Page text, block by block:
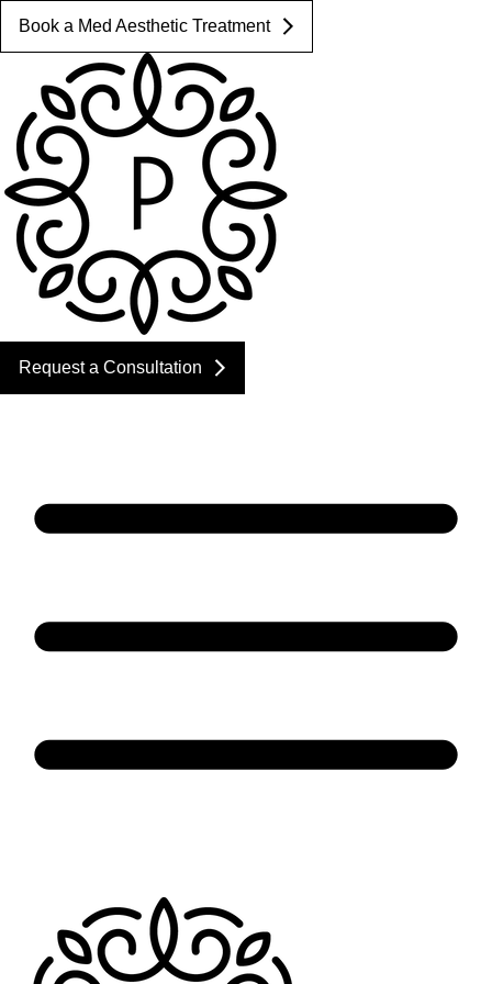
Book a Med Aesthetic Treatment
Request a Consultation